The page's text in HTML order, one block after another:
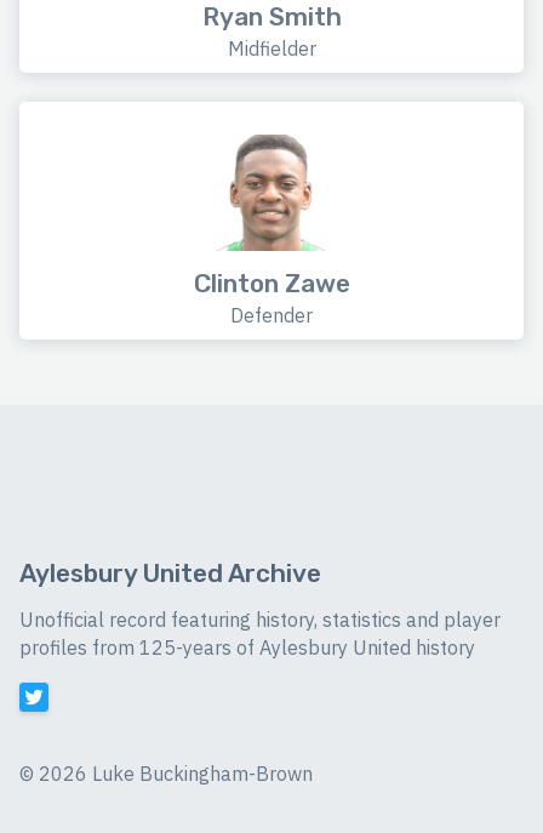
Ryan Smith
Midfielder
Clinton Zawe
Defender
Aylesbury United Archive
Unofficial record featuring history, statistics and player
profiles from 125-years of Aylesbury United history
© 2026 Luke Buckingham-Brown